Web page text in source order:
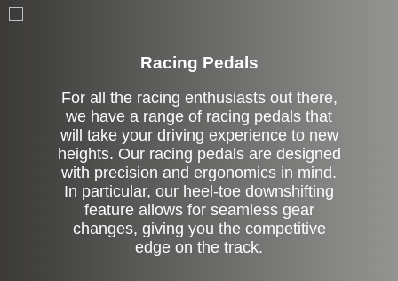
Racing Pedals
For all the racing enthusiasts out there,
we have a range of racing pedals that
will take your driving experience to new
heights. Our racing pedals are designed
with precision and ergonomics in mind.
In particular, our heel-toe downshifting
feature allows for seamless gear
changes, giving you the competitive
edge on the track.